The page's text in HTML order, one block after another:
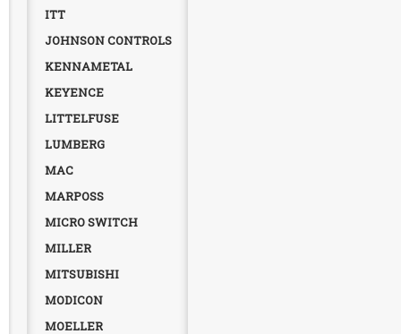
ITT
JOHNSON CONTROLS
KENNAMETAL
KEYENCE
LITTELFUSE
LUMBERG
MAC
MARPOSS
MICRO SWITCH
MILLER
MITSUBISHI
MODICON
MOELLER